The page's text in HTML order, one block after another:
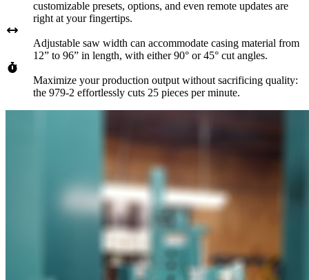
customizable presets, options, and even remote updates are
right at your fingertips.
Adjustable saw width can accommodate casing material from
12” to 96” in length, with either 90° or 45° cut angles.
Maximize your production output without sacrificing quality:
the 979-2 effortlessly cuts 25 pieces per minute.